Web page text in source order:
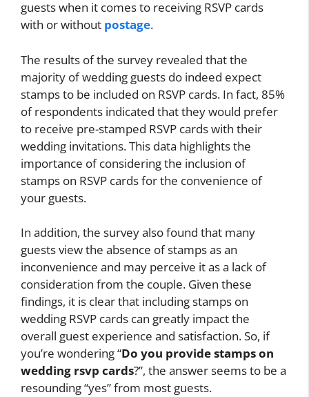
guests when it comes to receiving RSVP cards
with or without postage.
The results of the survey revealed that the
majority of wedding guests do indeed expect
stamps to be included on RSVP cards. In fact, 85%
of respondents indicated that they would prefer
to receive pre-stamped RSVP cards with their
wedding invitations. This data highlights the
importance of considering the inclusion of
stamps on RSVP cards for the convenience of
your guests.
In addition, the survey also found that many
guests view the absence of stamps as an
inconvenience and may perceive it as a lack of
consideration from the couple. Given these
findings, it is clear that including stamps on
wedding RSVP cards can greatly impact the
overall guest experience and satisfaction. So, if
you’re wondering “Do you provide stamps on
wedding rsvp cards?”, the answer seems to be a
resounding “yes” from most guests.